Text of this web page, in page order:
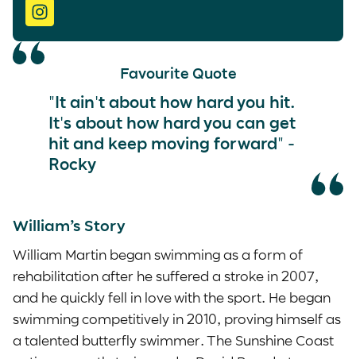
Favourite Quote
"It ain't about how hard you hit.
It's about how hard you can get
hit and keep moving forward" -
Rocky
William’s Story
William Martin began swimming as a form of
rehabilitation after he suffered a stroke in 2007,
and he quickly fell in love with the sport. He began
swimming competitively in 2010, proving himself as
a talented butterfly swimmer. The Sunshine Coast